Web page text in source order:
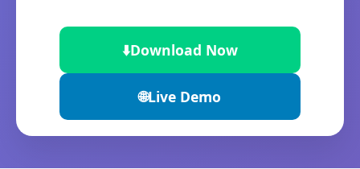
⬇️Download Now
🌐Live Demo